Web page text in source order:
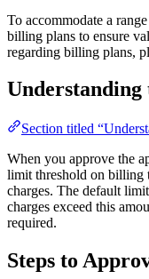
To accommodate a
billing plans to ensure
regarding billing plans,
Section titled
When you approve the
limit threshold on billing
charges. The default
charges exceed this
required.
Steps to